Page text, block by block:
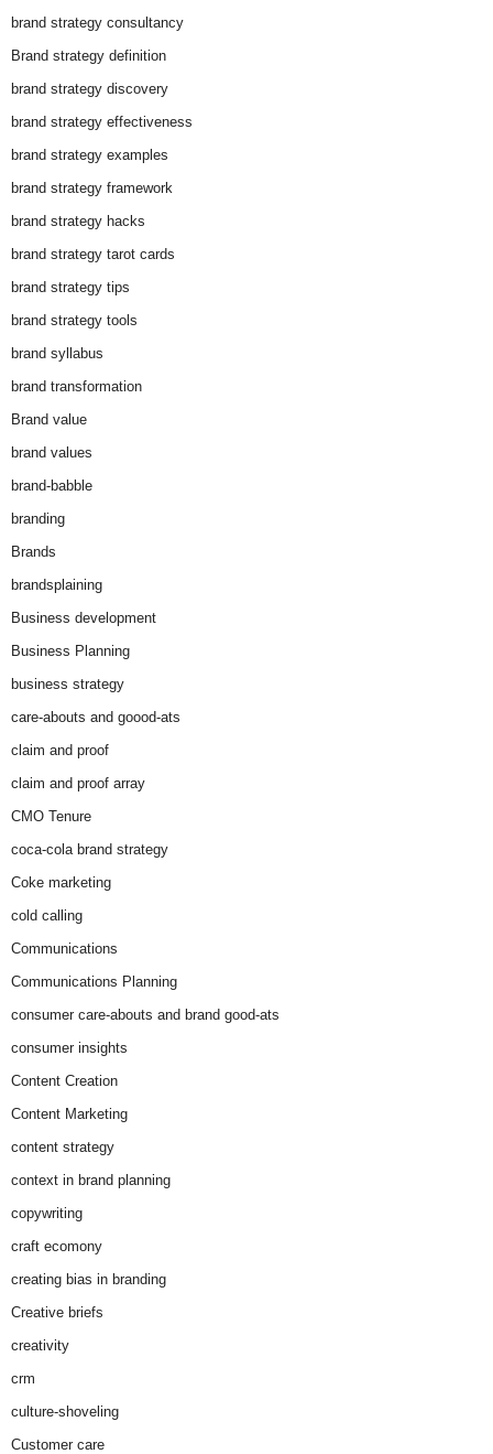
brand strategy consultancy
Brand strategy definition
brand strategy discovery
brand strategy effectiveness
brand strategy examples
brand strategy framework
brand strategy hacks
brand strategy tarot cards
brand strategy tips
brand strategy tools
brand syllabus
brand transformation
Brand value
brand values
brand-babble
branding
Brands
brandsplaining
Business development
Business Planning
business strategy
care-abouts and goood-ats
claim and proof
claim and proof array
CMO Tenure
coca-cola brand strategy
Coke marketing
cold calling
Communications
Communications Planning
consumer care-abouts and brand good-ats
consumer insights
Content Creation
Content Marketing
content strategy
context in brand planning
copywriting
craft ecomony
creating bias in branding
Creative briefs
creativity
crm
culture-shoveling
Customer care